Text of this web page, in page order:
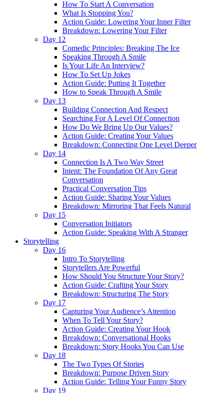
How To Start A Conversation
What Is Stopping You?
Action Guide: Lowering Your Inner Filter
Breakdown: Lowering Your Filter
Day 12
Comedic Principles: Breaking The Ice
Speaking Through A Smile
Is Your Life An Interview?
How To Set Up Jokes
Action Guide: Putting It Together
How to Speak Through A Smile
Day 13
Building Connection And Respect
Searching For A Level Of Connection
How Do We Bring Up Our Values?
Action Guide: Creating Your Values
Breakdown: Connecting One Level Deeper
Day 14
Connection Is A Two Way Street
Intent: The Foundation Of Any Great
Conversation
Practical Conversation Tips
Action Guide: Sharing Your Values
Breakdown: Mirroring That Feels Natural
Day 15
Conversation Initiators
Action Guide: Speaking With A Stranger
Storytelling
Day 16
Intro To Storytelling
Storytellers Are Powerful
How Should You Structure Your Story?
Action Guide: Crafting Your Story
Breakdown: Structuring The Story
Day 17
Capturing Your Audience’s Attention
When To Tell Your Story?
Action Guide: Creating Your Hook
Breakdown: Conversational Hooks
Breakdown: Story Hooks You Can Use
Day 18
The Two Types Of Stories
Breakdown: Purpose Driven Story
Action Guide: Telling Your Funny Story
Day 19